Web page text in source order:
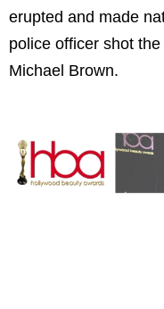
erupted and made
police officer shot
Michael Brown.